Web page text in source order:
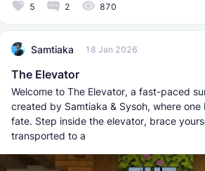
5 2 870
Samtiaka 18 Jan 2026
The Elevator
Welcome to The Elevator, a fast-paced
created by Samtiaka & Sysoh, where
fate. Step inside the elevator, brace
transported to a